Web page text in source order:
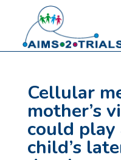
Cellular
mother’s
could play
child’s